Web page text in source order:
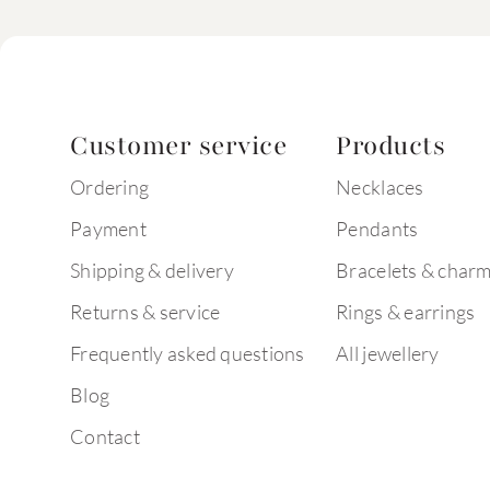
Customer service
Ordering
Payment
Shipping & delivery
Returns & service
Frequently asked questions
Blog
Contact
Products
Necklaces
Pendants
Bracelets &
Rings & earrings
All jewellery